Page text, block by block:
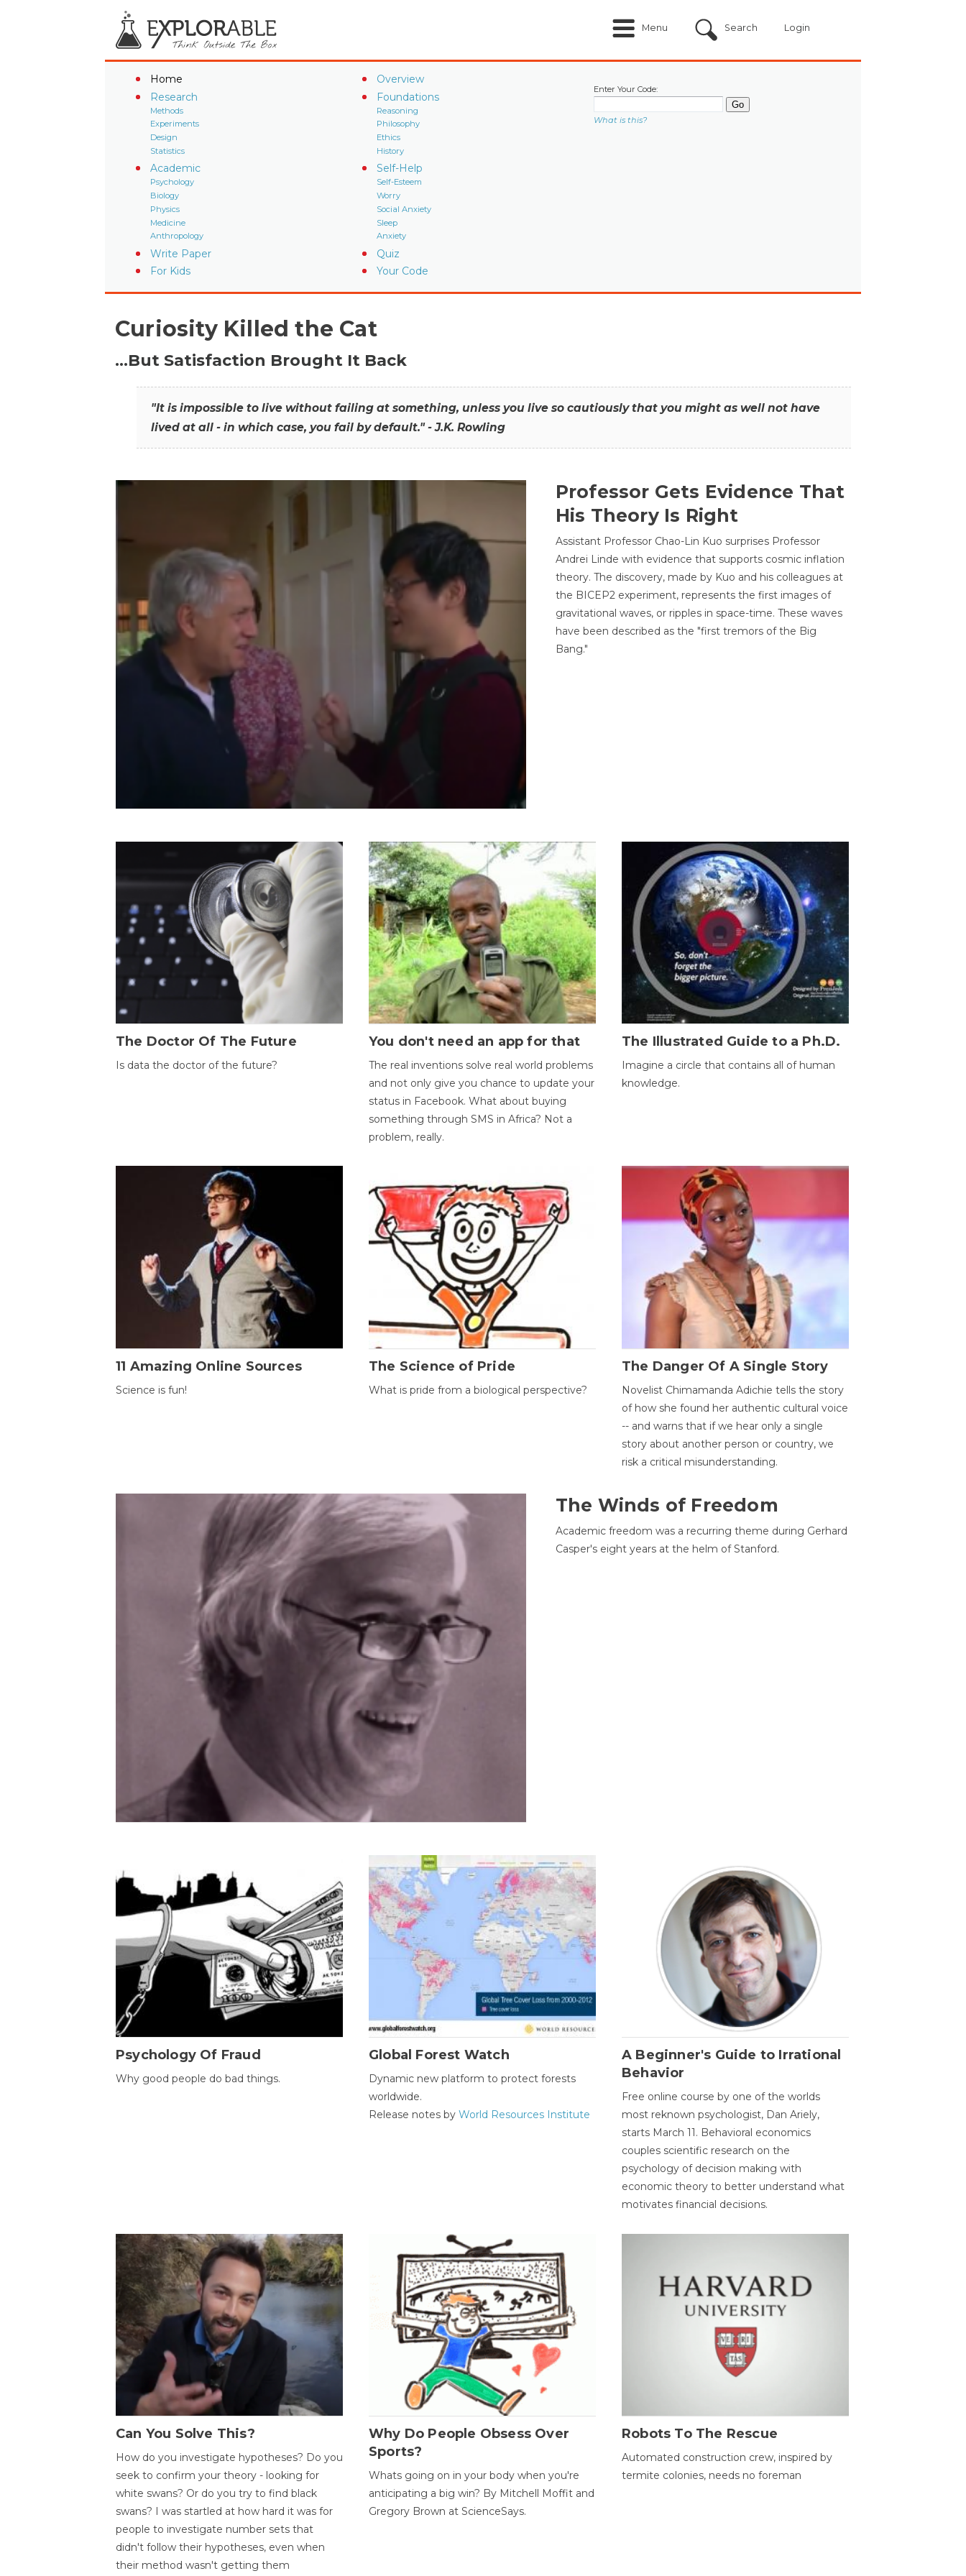
Menu Search Login
Home
Overview
Research
Methods
Experiments
Design
Statistics
Foundations
Reasoning
Philosophy
Ethics
History
Academic
Psychology
Biology
Physics
Medicine
Anthropology
Self-Help
Self-Esteem
Worry
Social Anxiety
Sleep
Anxiety
Write Paper
Quiz
For Kids
Your Code
Enter Your Code:
What is this?
Curiosity Killed the Cat
…But Satisfaction Brought It Back
"It is impossible to live without failing at something, unless you live so cautiously that you might as well not have
lived at all - in which case, you fail by default." - J.K. Rowling
Professor Gets Evidence That
His Theory Is Right
Assistant Professor Chao-Lin Kuo surprises Professor
Andrei Linde with evidence that supports cosmic inflation
theory. The discovery, made by Kuo and his colleagues at
the BICEP2 experiment, represents the first images of
gravitational waves, or ripples in space-time. These waves
have been described as the "first tremors of the Big
Bang."
The Doctor Of The Future
Is data the doctor of the future?
You don't need an app for that
The real inventions solve real world problems
and not only give you chance to update your
status in Facebook. What about buying
something through SMS in Africa? Not a
problem, really.
The Illustrated Guide to a Ph.D.
Imagine a circle that contains all of human
knowledge.
11 Amazing Online Sources
Science is fun!
The Science of Pride
What is pride from a biological perspective?
The Danger Of A Single Story
Novelist Chimamanda Adichie tells the story
of how she found her authentic cultural voice
-- and warns that if we hear only a single
story about another person or country, we
risk a critical misunderstanding.
The Winds of Freedom
Academic freedom was a recurring theme during Gerhard
Casper's eight years at the helm of Stanford.
Psychology Of Fraud
Why good people do bad things.
Global Forest Watch
Dynamic new platform to protect forests
worldwide.
Release notes byWorld Resources Institute
A Beginner's Guide to Irrational
Behavior
Free online course by one of the worlds
most reknown psychologist, Dan Ariely,
starts March 11. Behavioral economics
couples scientific research on the
psychology of decision making with
economic theory to better understand what
motivates financial decisions.
Can You Solve This?
How do you investigate hypotheses? Do you
seek to confirm your theory - looking for
white swans? Or do you try to find black
swans? I was startled at how hard it was for
people to investigate number sets that
didn't follow their hypotheses, even when
their method wasn't getting them
Why Do People Obsess Over
Sports?
Whats going on in your body when you're
anticipating a big win? By Mitchell Moffit and
Gregory Brown at ScienceSays.
Robots To The Rescue
Automated construction crew, inspired by
termite colonies, needs no foreman